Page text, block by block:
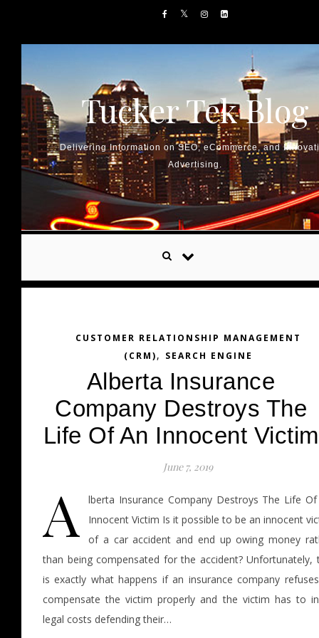
Tucker Tek Blog
Delivering Information on SEO, eCommerce, and
Advertising.
CUSTOMER RELATIONSHIP MANAGEMENT
(CRM), SEARCH ENGINE
Alberta Insurance
Company Destroys The
Life Of An Innocent Victim
June 7, 2019
A
lberta Insurance Company Destroys The Life
Innocent Victim Is it possible to be an innocent
of a car accident and end up owing money
than being compensated for the accident? Unfortunately,
is exactly what happens if an insurance company
compensate the victim properly and the victim has to
legal costs defending their…